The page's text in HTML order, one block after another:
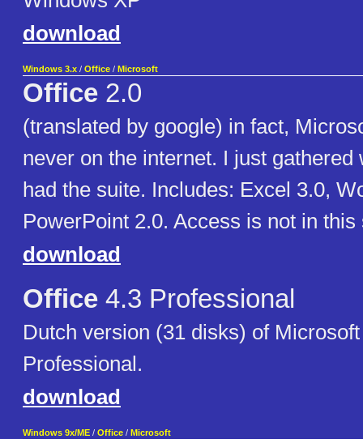
download
Windows 3.x / Office / Microsoft
Office 2.0
(translated by google) in fact,
never on the internet. I just gathered
had the suite. Includes: Excel 3.0,
PowerPoint 2.0. Access is not in this
download
Office 4.3 Professional
Dutch version (31 disks) of
Professional.
download
Windows 9x/ME / Office / Microsoft